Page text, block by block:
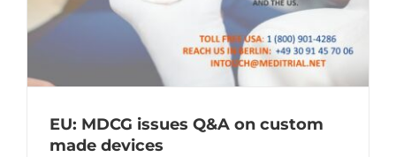
EU: MDCG issues Q&A on custom
made devices